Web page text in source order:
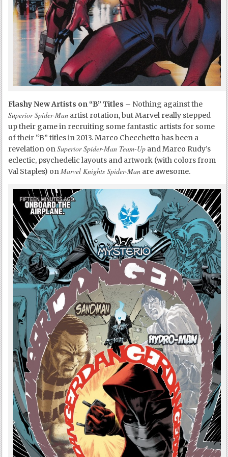
Flashy New Artists on “B” Titles – Nothing against the
Superior Spider-Man artist rotation, but Marvel really stepped
up their game in recruiting some fantastic artists for some
of their “B” titles in 2013. Marco Checchetto has been a
revelation onSuperior Spider-Man Team-Up and Marco Rudy’s
eclectic, psychedelic layouts and artwork (with colors from
Val Staples) onMarvel Knights Spider-Man are awesome.